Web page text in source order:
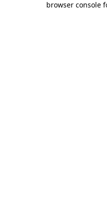
browser console